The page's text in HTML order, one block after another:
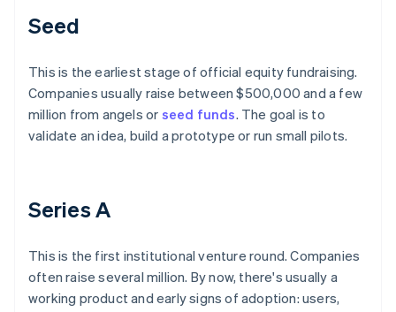
Seed
This is the earliest stage of official equity fundraising.
Companies usually raise between $500,000 and a few
million from angels or seed funds. The goal is to
validate an idea, build a prototype or run small pilots.
Series A
This is the first institutional venture round. Companies
often raise several million. By now, there's usually a
working product and early signs of adoption: users,